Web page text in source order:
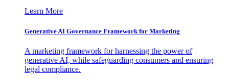
Learn More
Generative AI Governance Framework for Marketing
A marketing framework for harnessing the power of
generative AI, while safeguarding consumers and ensuring
legal compliance.